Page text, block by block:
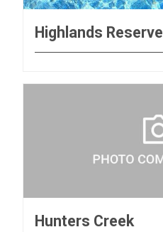
Highlands Reserve
Hunters Creek